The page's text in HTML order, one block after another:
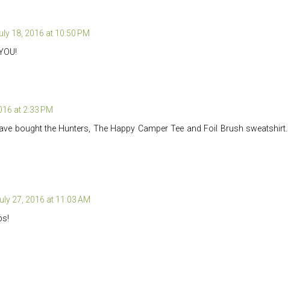
18, 2016 at 10:50 PM
at 2:33 PM
bought the Hunters, The Happy Camper Tee and Foil Brush sweatshirt.
27, 2016 at 11:03 AM